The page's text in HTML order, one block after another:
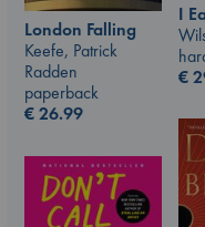
London Falling
Keefe, Patrick
Radden
paperback
€26.99
I
€